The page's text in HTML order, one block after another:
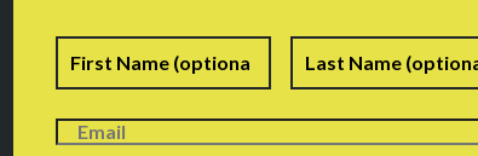
Name First